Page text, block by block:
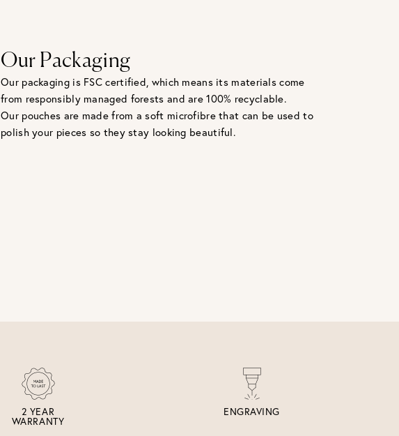
Our Packaging
Our packaging is FSC certified, which means its materials come
from responsibly managed forests and are 100% recyclable.
Our pouches are made from a soft microfibre that can be used to
polish your pieces so they stay looking beautiful.
2 YEAR
WARRANTY
ENGRAVING